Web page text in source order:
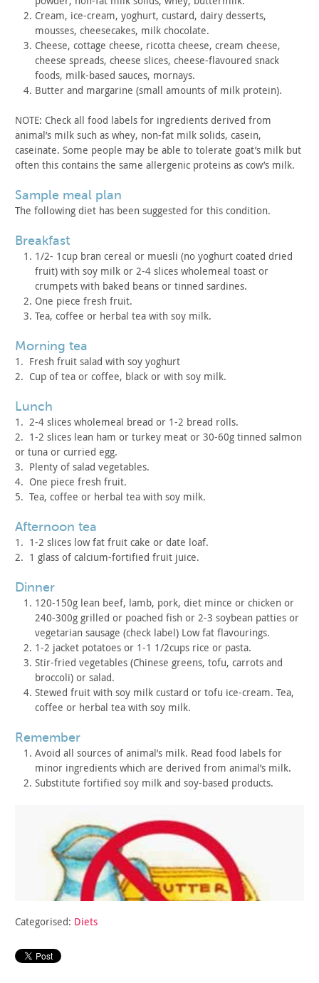
Cream, ice-cream, yoghurt, custard, dairy desserts,
mousses, cheesecakes, milk chocolate.
Cheese, cottage cheese, ricotta cheese, cream cheese,
cheese spreads, cheese slices, cheese-flavoured snack
foods, milk-based sauces, mornays.
Butter and margarine (small amounts of milk protein).
NOTE: Check all food labels for ingredients derived from
animal’s milk such as whey, non-fat milk solids, casein,
caseinate. Some people may be able to tolerate goat’s milk but
often this contains the same allergenic proteins as cow’s milk.
sample meal plan
The following diet has been suggested for this condition.
breakfast
1/2- 1cup bran cereal or muesli (no yoghurt coated dried
fruit) with soy milk or 2-4 slices wholemeal toast or
crumpets with baked beans or tinned sardines.
One piece fresh fruit.
Tea, coffee or herbal tea with soy milk.
morning tea
1. Fresh fruit salad with soy yoghurt
2. Cup of tea or coffee, black or with soy milk.
lunch
1. 2-4 slices wholemeal bread or 1-2 bread rolls.
2. 1-2 slices lean ham or turkey meat or 30-60g tinned salmon
or tuna or curried egg.
3. Plenty of salad vegetables.
4. One piece fresh fruit.
5. Tea, coffee or herbal tea with soy milk.
afternoon tea
1. 1-2 slices low fat fruit cake or date loaf.
2. 1 glass of calcium-fortified fruit juice.
dinner
120-150g lean beef, lamb, pork, diet mince or chicken or
240-300g grilled or poached fish or 2-3 soybean patties or
vegetarian sausage (check label) Low fat flavourings.
1-2 jacket potatoes or 1-1 1/2cups rice or pasta.
Stir-fried vegetables (Chinese greens, tofu, carrots and
broccoli) or salad.
Stewed fruit with soy milk custard or tofu ice-cream. Tea,
coffee or herbal tea with soy milk.
remember
Avoid all sources of animal’s milk. Read food labels for
minor ingredients which are derived from animal’s milk.
Substitute fortified soy milk and soy-based products.
Categorised: Diets